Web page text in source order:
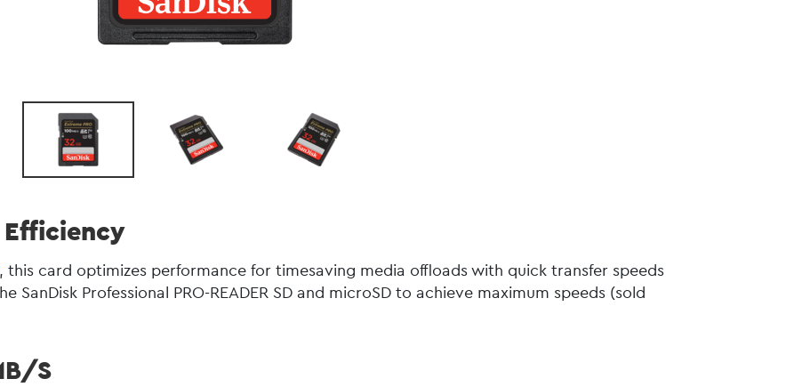
, this card optimizes performance for timesaving media offloads with quick transfer speeds
SanDisk Professional PRO-READER SD and microSD to achieve maximum speeds (sold
s